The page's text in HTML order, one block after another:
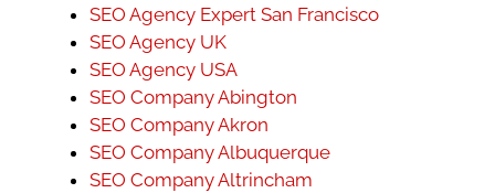
SEO Agency Expert San Francisco
SEO Agency UK
SEO Agency USA
SEO Company Abington
SEO Company Akron
SEO Company Albuquerque
SEO Company Altrincham